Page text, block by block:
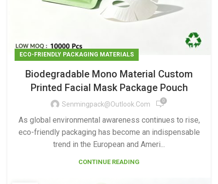
ECO-FRIENDLY PACKAGING MATERIALS
Biodegradable Mono Material Custom
Printed Facial Mask Package Pouch
Senmingpack@outlook.com 0
As global environmental awareness continues to rise,
eco-friendly packaging has become an indispensable
trend in the European and Ameri...
CONTINUE READING